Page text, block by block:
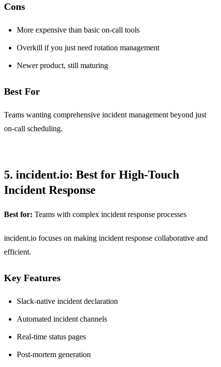
Cons
More expensive than basic on-call tools
Overkill if you just need rotation management
Newer product, still maturing
Best For
Teams wanting comprehensive incident management beyond just
on-call scheduling.
5. incident.io: Best for High-Touch
Incident Response
Best for: Teams with complex incident response processes
incident.io focuses on making incident response collaborative and
efficient.
Key Features
Slack-native incident declaration
Automated incident channels
Real-time status pages
Post-mortem generation